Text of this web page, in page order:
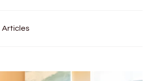
Articles